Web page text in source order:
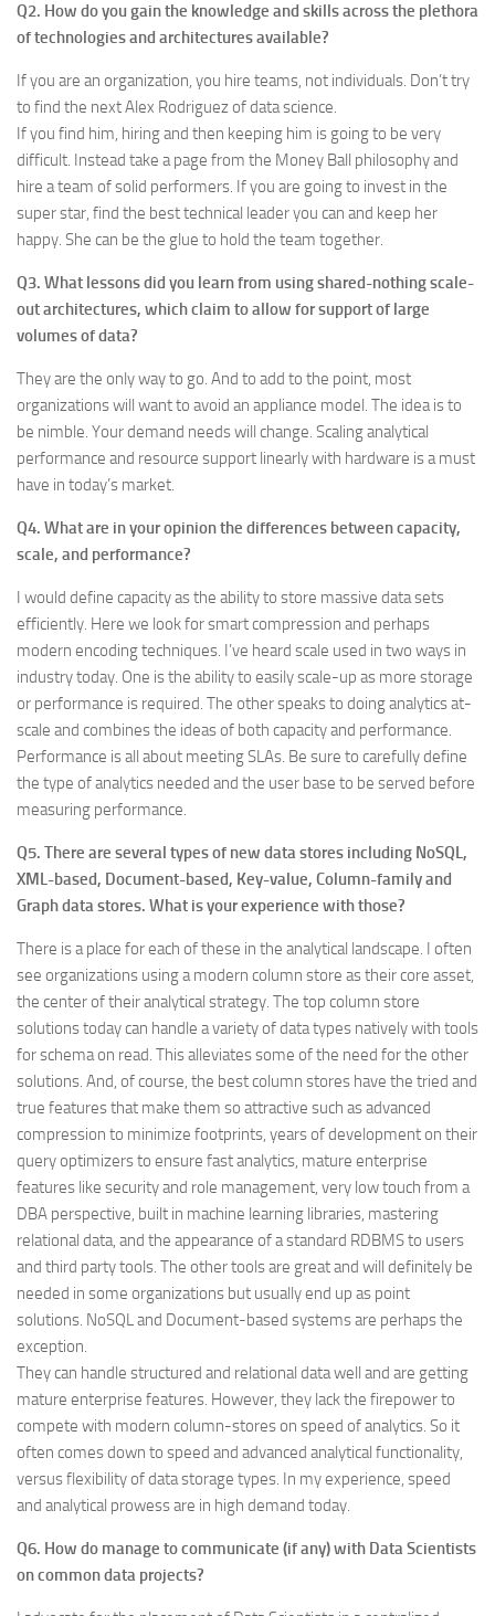
Q2. How do you gain the knowledge and skills across the plethora
of technologies and architectures available?
If you are an organization, you hire teams, not individuals. Don’t try
to find the next Alex Rodriguez of data science.
If you find him, hiring and then keeping him is going to be very
difficult. Instead take a page from the Money Ball philosophy and
hire a team of solid performers. If you are going to invest in the
super star, find the best technical leader you can and keep her
happy. She can be the glue to hold the team together.
Q3. What lessons did you learn from using shared-nothing scale-
out architectures, which claim to allow for support of large
volumes of data?
They are the only way to go. And to add to the point, most
organizations will want to avoid an appliance model. The idea is to
be nimble. Your demand needs will change. Scaling analytical
performance and resource support linearly with hardware is a must
have in today’s market.
Q4. What are in your opinion the differences between capacity,
scale, and performance?
I would define capacity as the ability to store massive data sets
efficiently. Here we look for smart compression and perhaps
modern encoding techniques. I’ve heard scale used in two ways in
industry today. One is the ability to easily scale-up as more storage
or performance is required. The other speaks to doing analytics at-
scale and combines the ideas of both capacity and performance.
Performance is all about meeting SLAs. Be sure to carefully define
the type of analytics needed and the user base to be served before
measuring performance.
Q5. There are several types of new data stores including NoSQL,
XML-based, Document-based, Key-value, Column-family and
Graph data stores. What is your experience with those?
There is a place for each of these in the analytical landscape. I often
see organizations using a modern column store as their core asset,
the center of their analytical strategy. The top column store
solutions today can handle a variety of data types natively with tools
for schema on read. This alleviates some of the need for the other
solutions. And, of course, the best column stores have the tried and
true features that make them so attractive such as advanced
compression to minimize footprints, years of development on their
query optimizers to ensure fast analytics, mature enterprise
features like security and role management, very low touch from a
DBA perspective, built in machine learning libraries, mastering
relational data, and the appearance of a standard RDBMS to users
and third party tools. The other tools are great and will definitely be
needed in some organizations but usually end up as point
solutions. NoSQL and Document-based systems are perhaps the
exception.
They can handle structured and relational data well and are getting
mature enterprise features. However, they lack the firepower to
compete with modern column-stores on speed of analytics. So it
often comes down to speed and advanced analytical functionality,
versus flexibility of data storage types. In my experience, speed
and analytical prowess are in high demand today.
Q6. How do manage to communicate (if any) with Data Scientists
on common data projects?